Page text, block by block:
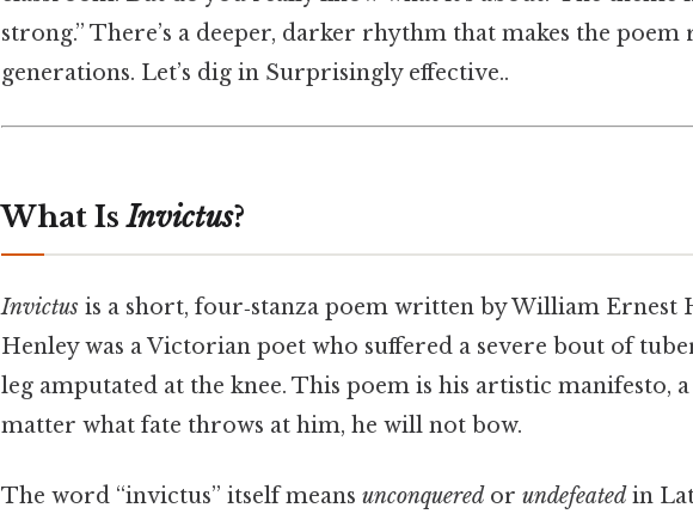
strong.” There’s a deeper, darker rhythm that makes the poem
generations. Let’s dig in Surprisingly effective..
What IsInvictus?
Invictus is a short, four‑stanza poem written by William Ernest
Henley was a Victorian poet who suffered a severe bout of
leg amputated at the knee. This poem is his artistic manifesto,
matter what fate throws at him, he will not bow.
The word “invictus” itself means unconquered or undefeated in